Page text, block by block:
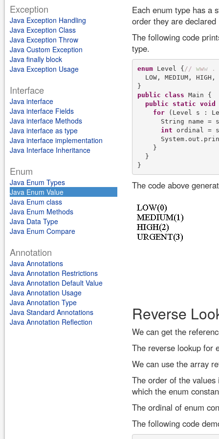
Exception
Java Exception Handling
Java Exception Class
Java Exception Throw
Java Custom Exception
Java finally block
Java Exception Usage
Interface
Java interface
Java interface Fields
Java interface Methods
Java interface as type
Java interface implementation
Java Interface Inheritance
Enum
Java Enum Types
Java Enum Value
Java Enum class
Java Enum Methods
Java Data Type
Java Enum Compare
Annotation
Java Annotations
Java Annotation Restrictions
Java Annotation Default Value
Java Annotation Usage
Java Annotation Type
Java Standard Annotations
Java Annotation Reflection
Each enum type has a
order they are declared
The following code
type.
enum Level { / / www
.
LOW, MEDIUM, HIGH,
public
class Main {
public
static void
for (Level s :
String name =
int ordinal =
    }
  }
The code above
Reverse
We can get the
The reverse lookup for
We can use the array
The order of the
which the enum
The ordinal of enum
The following code